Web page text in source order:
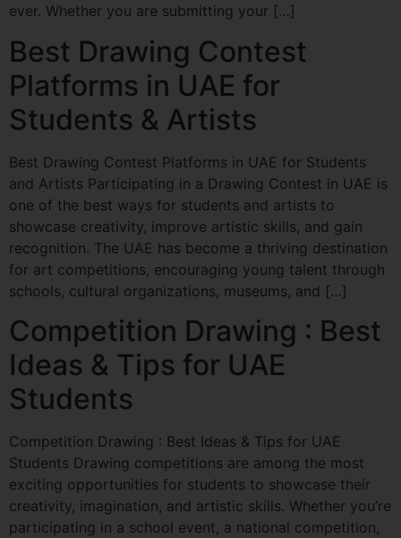
ever. Whether you are submitting your […]
Best Drawing Contest
Platforms in UAE for
Students & Artists
Best Drawing Contest Platforms in UAE for Students
and Artists Participating in a Drawing Contest in UAE is
one of the best ways for students and artists to
showcase creativity, improve artistic skills, and gain
recognition. The UAE has become a thriving destination
for art competitions, encouraging young talent through
schools, cultural organizations, museums, and […]
Competition Drawing : Best
Ideas & Tips for UAE
Students
Competition Drawing : Best Ideas & Tips for UAE
Students Drawing competitions are among the most
exciting opportunities for students to showcase their
creativity, imagination, and artistic skills. Whether you’re
participating in a school event, a national competition,